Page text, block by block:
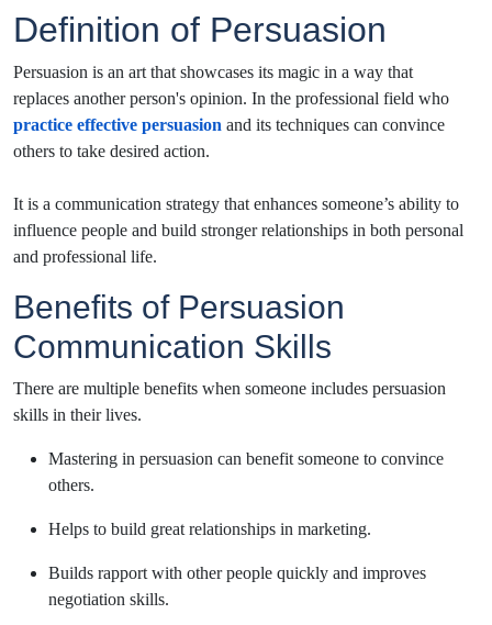
Definition of Persuasion
Persuasion is an art that showcases its magic in a way that
replaces another person's opinion. In the professional field who
practice effective persuasion and its techniques can convince
others to take desired action.
It is a communication strategy that enhances someone’s ability to
influence people and build stronger relationships in both personal
and professional life.
Benefits of Persuasion
Communication Skills
There are multiple benefits when someone includes persuasion
skills in their lives.
Mastering in persuasion can benefit someone to convince
others.
Helps to build great relationships in marketing.
Builds rapport with other people quickly and improves
negotiation skills.